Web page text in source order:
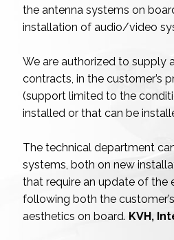
the antenna systems on
installation of audio/video
We are authorized to supply
contracts, in the customer’s
(support limited to the
installed or that can be
The technical department
systems, both on new
that require an update of the
following both the
aesthetics on board. KVH,